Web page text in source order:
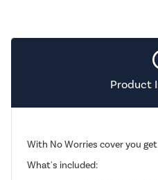
Product
With No Worries cover you
What's included: